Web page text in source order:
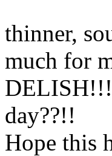
thinner,
much for
DELISH!!!
day??!!
Hope this